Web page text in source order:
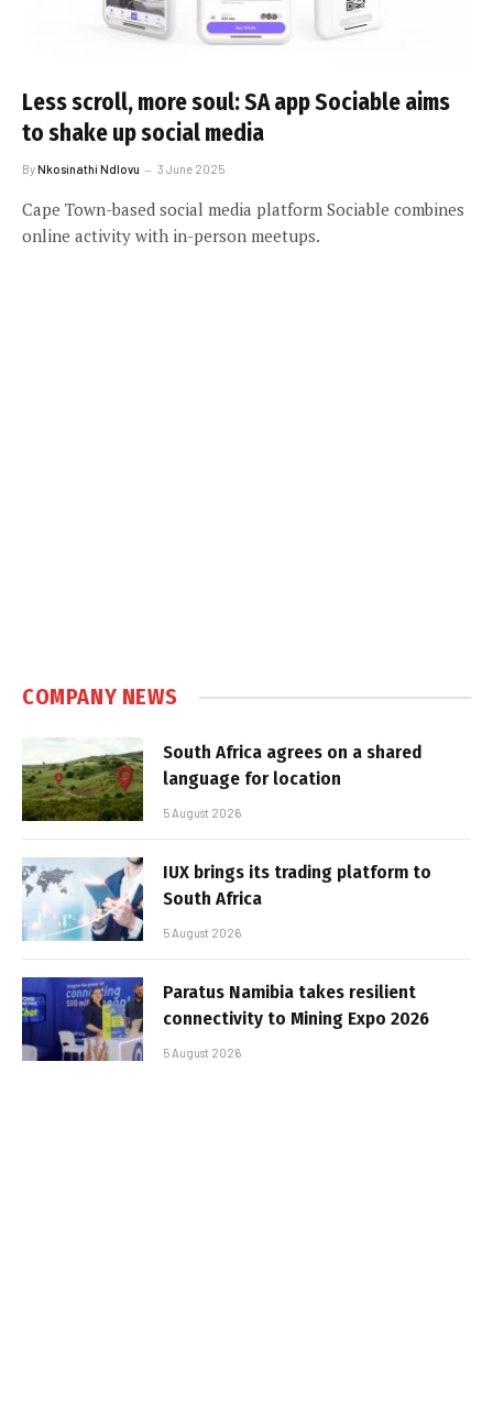
Less scroll, more soul: SA app Sociable aims
to shake up social media
ByNkosinathi Ndlovu 3 June 2025
Cape Town-based social media platform Sociable combines
online activity with in-person meetups.
COMPANY NEWS
South Africa agrees on a shared
language for location
5 August 2026
IUX brings its trading platform to
South Africa
5 August 2026
Paratus Namibia takes resilient
connectivity to Mining Expo 2026
5 August 2026